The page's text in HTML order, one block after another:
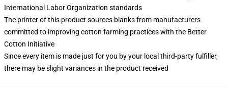
International Labor Organization standards
The printer of this product sources blanks from manufacturers
committed to improving cotton farming practices with the Better
Cotton Initiative
Since every item is made just for you by your local third-party fulfiller,
there may be slight variances in the product received